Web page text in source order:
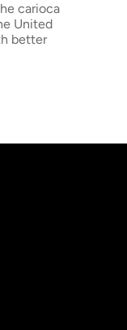
carioca
United
better